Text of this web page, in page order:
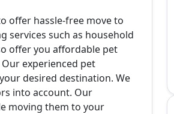
offer hassle-free move to
services such as household
offer you affordable pet
experienced pet
desired destination. We
into account. Our
moving them to your